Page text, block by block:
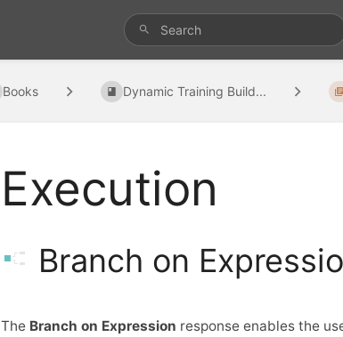
Books Dynamic Training Build...
Execution
Branch on
The Branch on Expression response enables the